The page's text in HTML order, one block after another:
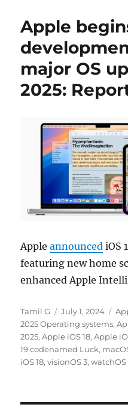
Apple
major OS
2025:
Appleannounced iOS
featuring new home
enhanced Apple
Author
Tamil G
Posted
on
July 1, 2024
2025 Operating systems,
2025,Apple iOS 18,Apple
19 codenamed Luck,
iOS 18,visionOS 3,watchOS